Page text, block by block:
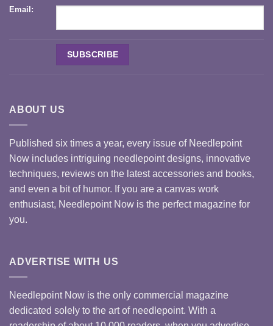
Email:
ABOUT US
Published six times a year, every issue of Needlepoint
Now includes intriguing needlepoint designs, innovative
techniques, reviews on the latest accessories and books,
and even a bit of humor. If you are a canvas work
enthusiast, Needlepoint Now is the perfect magazine for
you.
ADVERTISE WITH US
Needlepoint Now is the only commercial magazine
dedicated solely to the art of needlepoint. With a